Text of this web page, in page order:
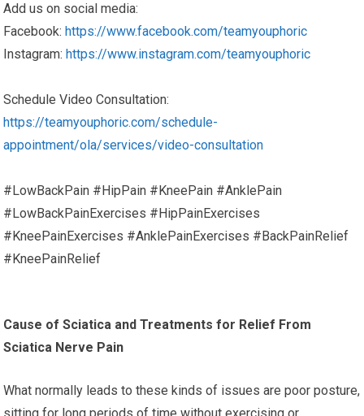
Add us on social media:
Facebook: https://www.facebook.com/teamyouphoric
Instagram: https://www.instagram.com/teamyouphoric
Schedule Video Consultation:
https://teamyouphoric.com/schedule-
appointment/ola/services/video-consultation
#LowBackPain #HipPain #KneePain #AnklePain
#LowBackPainExercises #HipPainExercises
#KneePainExercises #AnklePainExercises #BackPainRelief
#KneePainRelief
Cause of Sciatica and Treatments for Relief From
Sciatica Nerve Pain
What normally leads to these kinds of issues are poor posture,